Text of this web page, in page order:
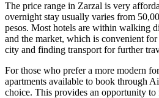
The price range in Zarzal is very
overnight stay usually varies from
pesos. Most hotels are within walking
and the market, which is convenient
city and finding transport for further
For those who prefer a more modern
apartments available to book through
choice. This provides an opportunity